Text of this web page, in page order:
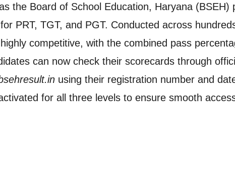
the Board of School Education, Haryana (BSEH)
PRT, TGT, and PGT. Conducted across
competitive, with the combined pass
can now check their scorecards through
using their registration number and
for all three levels to ensure smooth